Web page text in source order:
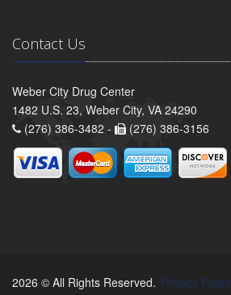
Contact Us
Weber City Drug Center
1482 U.S. 23, Weber City, VA 24290
(276) 386-3482 -
(276) 386-3156
2026 © All Rights Reserved. Privacy Policy